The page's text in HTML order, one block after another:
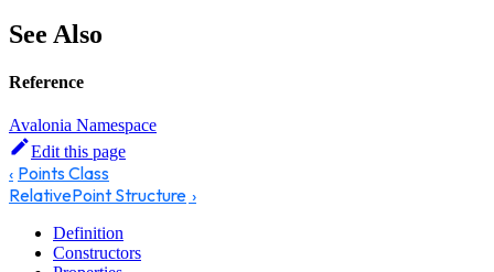
See Also
Reference
Avalonia Namespace
Edit this page
Points Class
RelativePoint Structure
Definition
Constructors